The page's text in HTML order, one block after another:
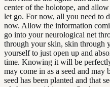
center of the holotope, and
let go. For now, all you need to
now. Allow the information
go into your neurological net
through your skin, skin through
yourself to just open up and
time. Knowing it will be
may come in as a seed and
seed has been planted and that